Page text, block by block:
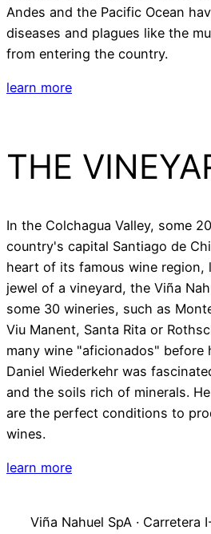
Andes and the Pacific Ocean
diseases and plagues like the
from entering the country.
learn more
THE
In the Colchagua Valley, some
country's capital Santiago de
heart of its famous wine region,
jewel of a vineyard, the Viña
some 30 wineries, such as
Viu Manent, Santa Rita or
many wine "aficionados" before
Daniel Wiederkehr was
and the soils rich of minerals.
are the perfect conditions to
wines.
learn more
Viña Nahuel SpA · Carretera